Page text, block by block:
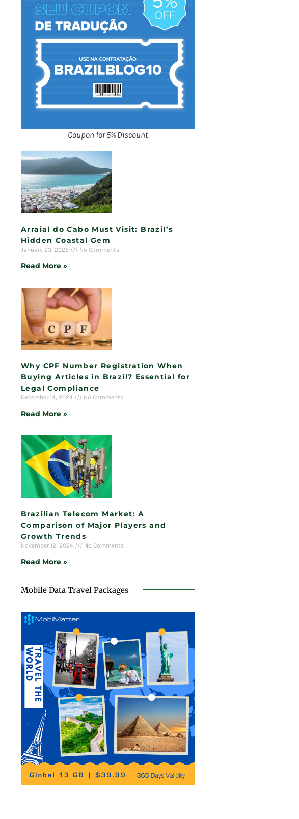
Coupon for 5% Discount
Arraial do Cabo Must Visit: Brazil’s
Hidden Coastal Gem
January 23, 2025 No Comments
Read More »
Why CPF Number Registration When
Buying Articles in Brazil? Essential for
Legal Compliance
December 14, 2024 No Comments
Read More »
Brazilian Telecom Market: A
Comparison of Major Players and
Growth Trends
November 12, 2024 No Comments
Read More »
Mobile Data Travel Packages